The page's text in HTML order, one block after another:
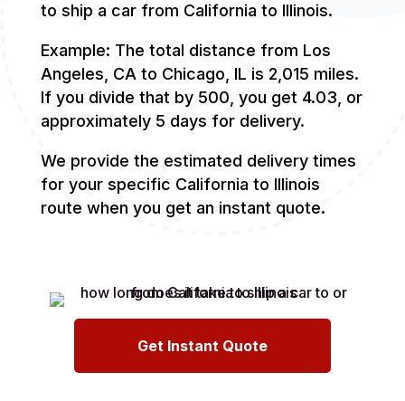
to ship a car from California to Illinois.
Example: The total distance from Los
Angeles, CA to Chicago, IL is 2,015 miles.
If you divide that by 500, you get 4.03, or
approximately 5 days for delivery.
We provide the estimated delivery times
for your specific California to Illinois
route when you get an instant quote.
Get Instant Quote